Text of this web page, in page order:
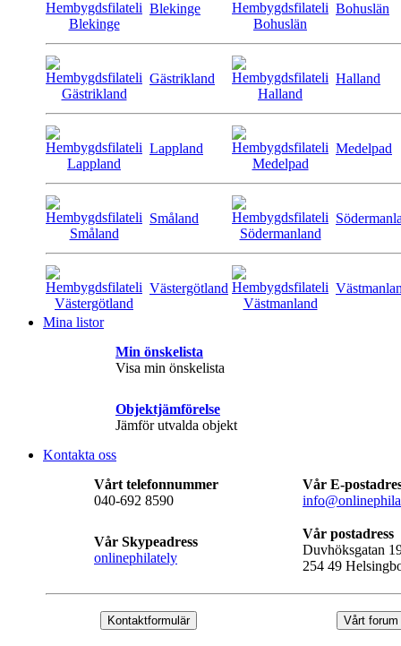
Blekinge Bohuslän
Gästrikland Halland
Lappland Medelpad
Småland
Västergötland
Mina listor
Min önskelista
Visa min önskelista
Objektjämförelse
Jämför utvalda objekt
Kontakta oss
Vårt telefonnummer
040-692 8590
Vår E-
Vår Skypeadress
onlinephilately
Vår postadress
Duvhöksgatan
254 49
Kontaktformulär Vårt forum